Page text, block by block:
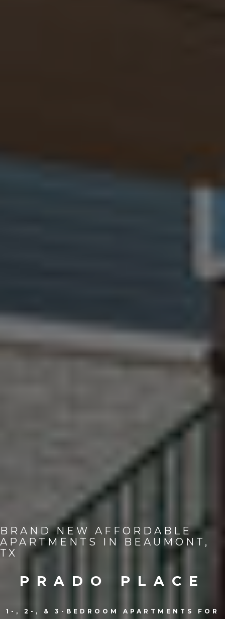
BRAND NEW AFFORDABLE
APARTMENTS IN BEAUMONT,
TX
PRADO PLACE
1-, 2-, & 3-BEDROOM APARTMENTS FOR